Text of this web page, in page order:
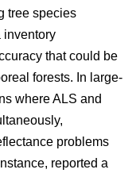
tree species
inventory
that could be
forests. In large-
where ALS and
problems
reported a